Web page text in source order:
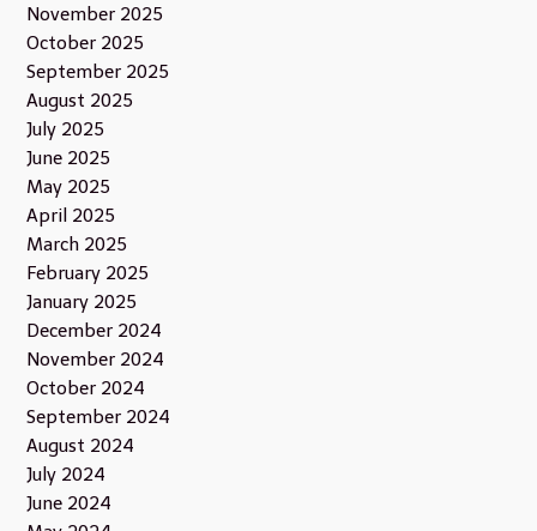
November 2025
October 2025
September 2025
August 2025
July 2025
June 2025
May 2025
April 2025
March 2025
February 2025
January 2025
December 2024
November 2024
October 2024
September 2024
August 2024
July 2024
June 2024